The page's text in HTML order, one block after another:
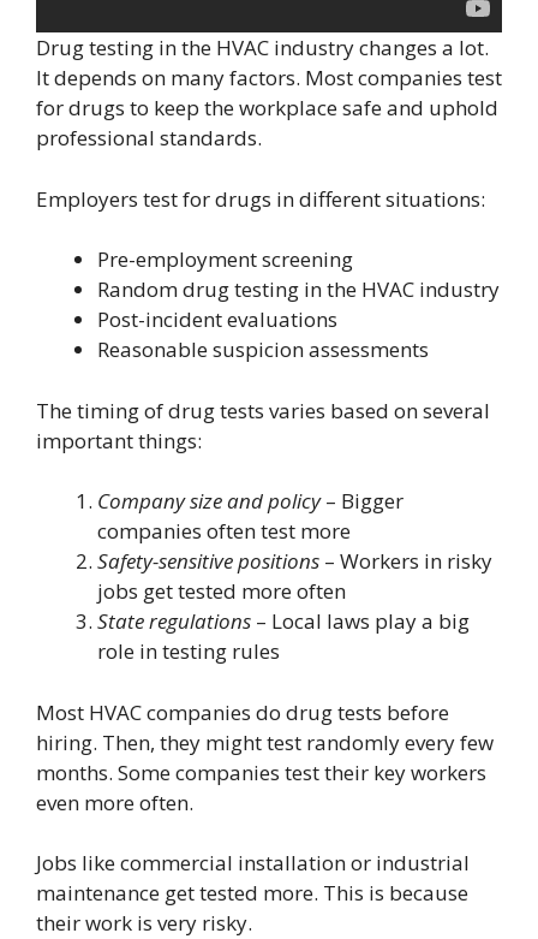
Drug testing in the HVAC industry changes a lot.
It depends on many factors. Most companies test
for drugs to keep the workplace safe and uphold
professional standards.
Employers test for drugs in different situations:
Pre-employment screening
Random drug testing in the HVAC industry
Post-incident evaluations
Reasonable suspicion assessments
The timing of drug tests varies based on several
important things:
Company size and policy– Bigger
companies often test more
Safety-sensitive positions – Workers in risky
jobs get tested more often
State regulations – Local laws play a big
role in testing rules
Most HVAC companies do drug tests before
hiring. Then, they might test randomly every few
months. Some companies test their key workers
even more often.
Jobs like commercial installation or industrial
maintenance get tested more. This is because
their work is very risky.